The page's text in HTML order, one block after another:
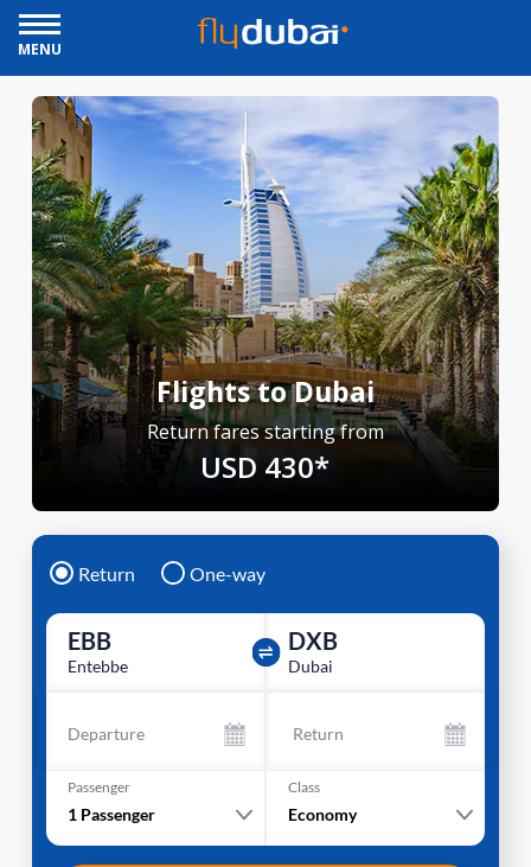
MENU
Flights to Dubai
Return fares starting from
USD 430*
Return One-way
EBB
Entebbe
DXB
Dubai
Departure Return
Passenger
1 Passenger
Class
Economy